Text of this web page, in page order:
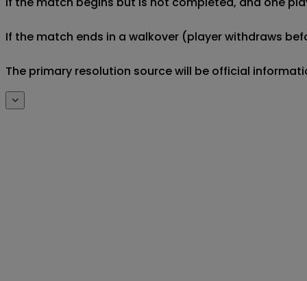
If the match ends in a walkover (player withdraws
The primary resolution source will be official